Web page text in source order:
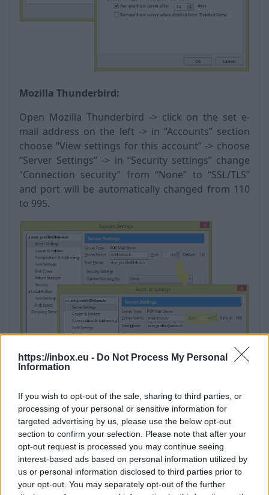
https://inbox.eu - Do Not Process My Personal
Information
If you wish to opt-out of the sale, sharing to third parties, or
processing of your personal or sensitive information for
targeted advertising by us, please use the below opt-out
section to confirm your selection. Please note that after your
opt-out request is processed you may continue seeing
interest-based ads based on personal information utilized by
us or personal information disclosed to third parties prior to
your opt-out. You may separately opt-out of the further
Mozilla Thunderbird:
Open Mozilla Thunderbird -> click on the set e-
mail address on the left -> in “Accounts” section
choose “View settings for this account” -> choose
“Server Settings” -> in “Security settings” change
“Connection security” from “None” to “SSL/TLS”
and port will be automatically changed from 110
to 995.